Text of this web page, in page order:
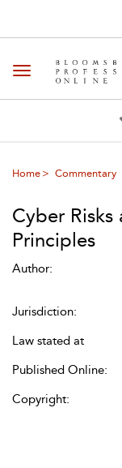
Toggle
Home Commentary
Cyber Risks
Principles
Author:
Jurisdiction:
Law stated at
Published Online:
Copyright: